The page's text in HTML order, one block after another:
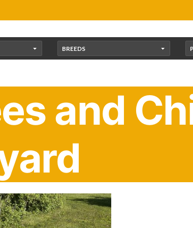
BREEDS
and
are special. They can legally trespass!